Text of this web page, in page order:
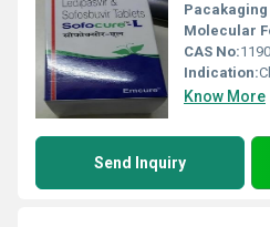
Pacakaging
Molecular
CAS No:
Indication:
Know More
Send Inquiry